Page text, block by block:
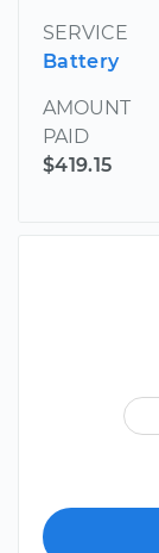
SERVICE
Battery
AMOUNT
PAID
$419.15